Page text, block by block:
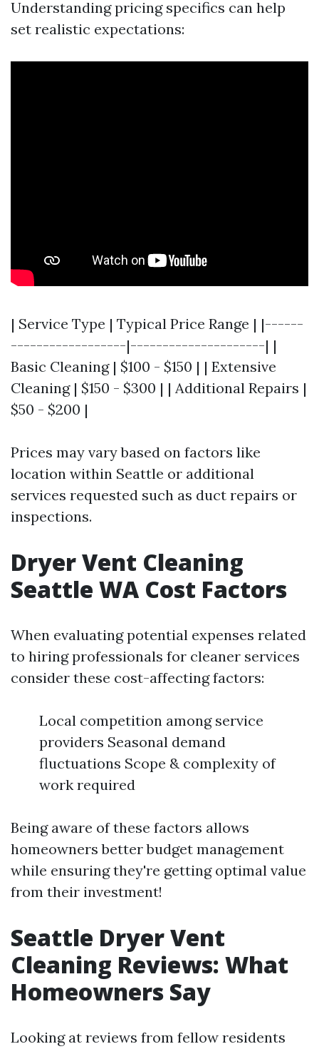
Understanding pricing specifics can help
set realistic expectations:
| Service Type | Typical Price Range | |------
------------------|---------------------| |
Basic Cleaning | $100 - $150 | | Extensive
Cleaning | $150 - $300 | | Additional Repairs |
$50 - $200 |
Prices may vary based on factors like
location within Seattle or additional
services requested such as duct repairs or
inspections.
Dryer Vent Cleaning
Seattle WA Cost Factors
When evaluating potential expenses related
to hiring professionals for cleaner services
consider these cost-affecting factors:
Local competition among service
providers Seasonal demand
fluctuations Scope & complexity of
work required
Being aware of these factors allows
homeowners better budget management
while ensuring they're getting optimal value
from their investment!
Seattle Dryer Vent
Cleaning Reviews: What
Homeowners Say
Looking at reviews from fellow residents